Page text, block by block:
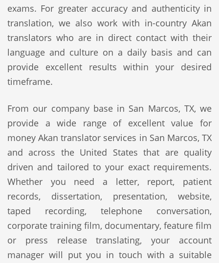
exams. For greater accuracy and authenticity in
translation, we also work with in-country Akan
translators who are in direct contact with their
language and culture on a daily basis and can
provide excellent results within your desired
timeframe.
From our company base in San Marcos, TX, we
provide a wide range of excellent value for
money Akan translator services in San Marcos, TX
and across the United States that are quality
driven and tailored to your exact requirements.
Whether you need a letter, report, patient
records, dissertation, presentation, website,
taped recording, telephone conversation,
corporate training film, documentary, feature film
or press release translating, your account
manager will put you in touch with a suitable